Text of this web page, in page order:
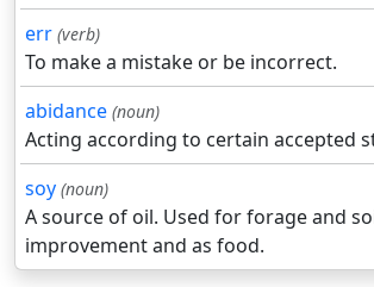
err (verb)
To make a mistake or be incorrect.
abidance (noun)
Acting according to certain accepted
soy (noun)
A source of oil. Used for forage and
improvement and as food.